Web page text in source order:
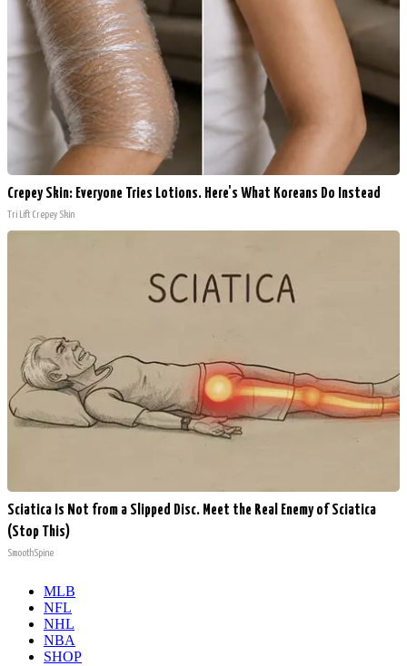
Crepey Skin: Everyone Tries Lotions. Here's What Koreans Do Instead
Tri Lift Crepey Skin
Sciatica Is Not from a Slipped Disc. Meet the Real Enemy of Sciatica
(Stop This)
SmoothSpine
MLB
NFL
NHL
NBA
SHOP